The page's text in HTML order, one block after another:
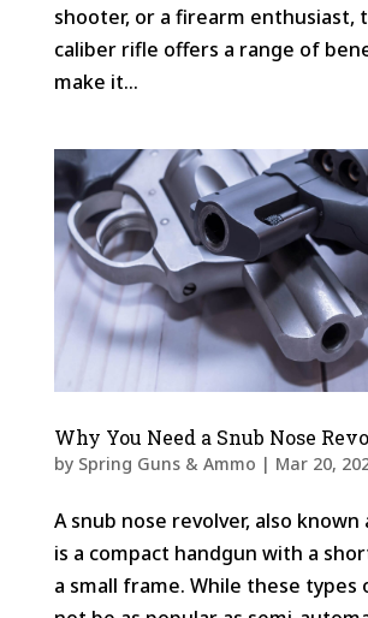
shooter, or a firearm enthusiast,
caliber rifle offers a range of
make it...
Why You Need a Snub Nose
by Spring Guns & Ammo | Mar 20,
A snub nose revolver, also known
is a compact handgun with a
a small frame. While these types